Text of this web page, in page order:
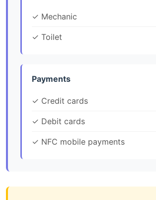
✓ Mechanic
✓ Toilet
Payments
✓ Credit cards
✓ Debit cards
✓ NFC mobile payments